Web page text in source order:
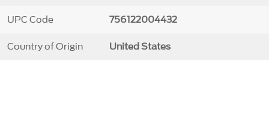
UPC Code 756122004432
Country of Origin United States